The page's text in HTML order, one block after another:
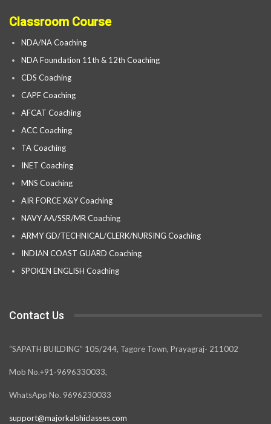
Classroom Course
NDA/NA Coaching
NDA Foundation 11th & 12th Coaching
CDS Coaching
CAPF Coaching
AFCAT Coaching
ACC Coaching
TA Coaching
INET Coaching
MNS Coaching
AIR FORCE X&Y Coaching
NAVY AA/SSR/MR Coaching
ARMY GD/TECHNICAL/CLERK/NURSING Coaching
INDIAN COAST GUARD Coaching
SPOKEN ENGLISH Coaching
Contact Us
“SAPATH BUILDING” 105/244, Tagore Town, Prayagraj- 211002
Mob No.+91-9696330033,
WhatsApp No. 9696230033
support@majorkalshiclasses.com